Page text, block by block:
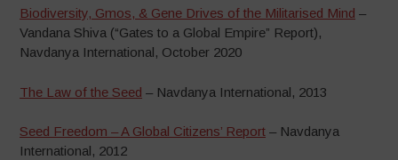
Biodiversity, Gmos, & Gene Drives of the Militarised Mind –
Vandana Shiva (“Gates to a Global Empire” Report),
Navdanya International, October 2020
The Law of the Seed – Navdanya International, 2013
Seed Freedom – A Global Citizens’ Report – Navdanya
International, 2012